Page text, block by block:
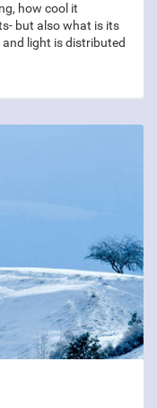
how cool it
but also what is its
light is distributed